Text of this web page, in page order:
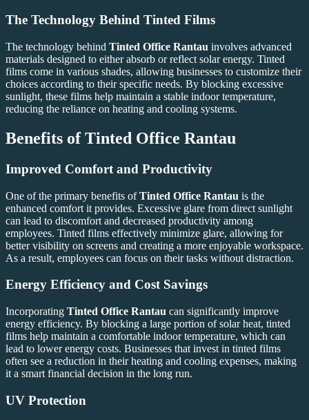
The Technology Behind Tinted Films
The technology behind Tinted Office Rantau involves advanced
materials designed to either absorb or reflect solar energy. Tinted
films come in various shades, allowing businesses to customize their
choices according to their specific needs. By blocking excessive
sunlight, these films help maintain a stable indoor temperature,
reducing the reliance on heating and cooling systems.
Benefits ofTinted Office Rantau
Improved Comfort and Productivity
One of the primary benefits ofTinted Office Rantau is the
enhanced comfort it provides. Excessive glare from direct sunlight
can lead to discomfort and decreased productivity among
employees. Tinted films effectively minimize glare, allowing for
better visibility on screens and creating a more enjoyable workspace.
As a result, employees can focus on their tasks without distraction.
Energy Efficiency and Cost Savings
Incorporating Tinted Office Rantau can significantly improve
energy efficiency. By blocking a large portion of solar heat, tinted
films help maintain a comfortable indoor temperature, which can
lead to lower energy costs. Businesses that invest in tinted films
often see a reduction in their heating and cooling expenses, making
it a smart financial decision in the long run.
UV Protection